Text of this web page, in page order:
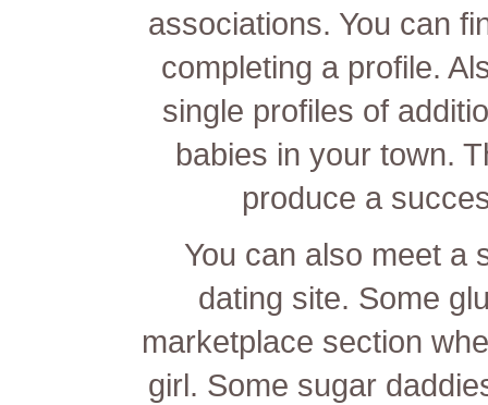
associations. You can
completing a profile.
single profiles of
babies in your town.
produce a
You can also meet a
dating site. Some
marketplace section
girl. Some sugar